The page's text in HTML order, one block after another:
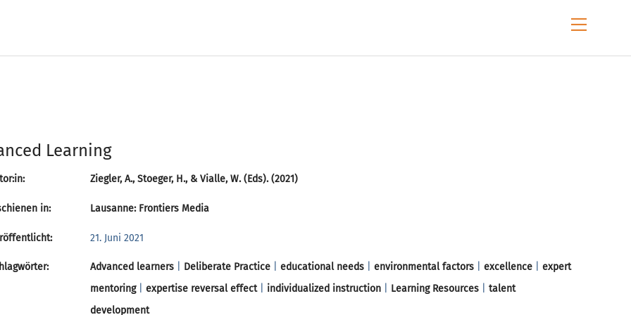
Menu
Learning
Ziegler, A., Stoeger, H., & Vialle, W. (Eds). (2021)
in: Lausanne: Frontiers Media
21. Juni 2021
Advanced learners Deliberate Practice educational needs environmental factors excellence
expert
mentoring| expertise reversal effect| individualized instruction Learning Resources
talent
development